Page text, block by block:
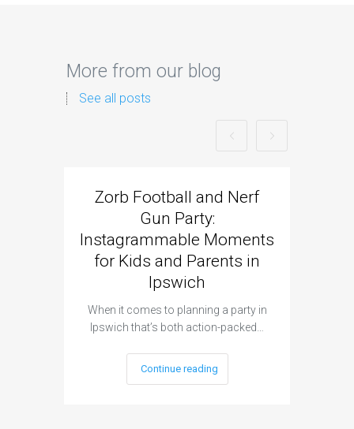
More from our blog
See all posts
Zorb Football and Nerf
Gun Party:
Instagrammable Moments
for Kids and Parents in
Ipswich
When it comes to planning a party in
Ipswich that’s both action-packed…
Continue reading